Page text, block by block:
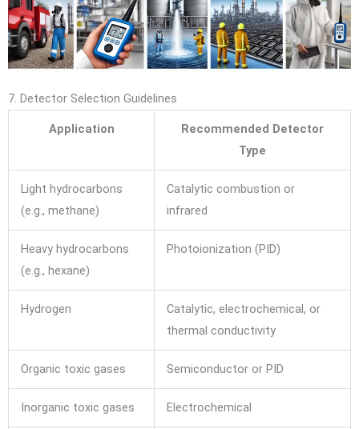
7. Detector Selection Guidelines
Application
Recommended Detector
Type
Light hydrocarbons
(e.g., methane)
Catalytic combustion or
infrared
Heavy hydrocarbons
(e.g., hexane)
Photoionization (PID)
Hydrogen
Catalytic, electrochemical, or
thermal conductivity
Organic toxic gases Semiconductor or PID
Inorganic toxic gases Electrochemical